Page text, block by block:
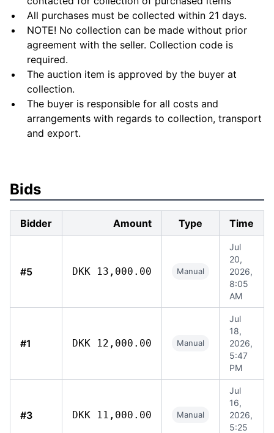
All purchases must be collected within 21 days.
NOTE! No collection can be made without prior
agreement with the seller. Collection code is
required.
The auction item is approved by the buyer at
collection.
The buyer is responsible for all costs and
arrangements with regards to collection, transport
and export.
Bids
Bidder Amount Type Time
#5 DKK 13,000.00 Manual
Jul
20,
2026,
8:05
AM
#1 DKK 12,000.00 Manual
Jul
18,
2026,
5:47
PM
#3 DKK 11,000.00 Manual
Jul
16,
2026,
5:25